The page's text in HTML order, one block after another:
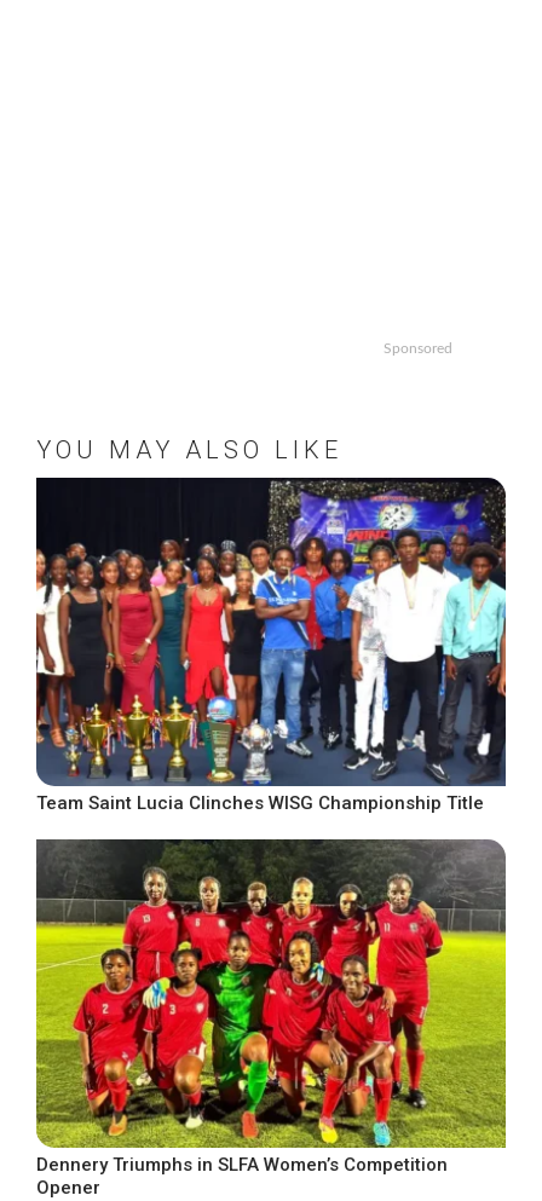
Sponsored
YOU MAY ALSO LIKE
Team Saint Lucia Clinches WISG Championship Title
Dennery Triumphs in SLFA Women’s Competition
Opener